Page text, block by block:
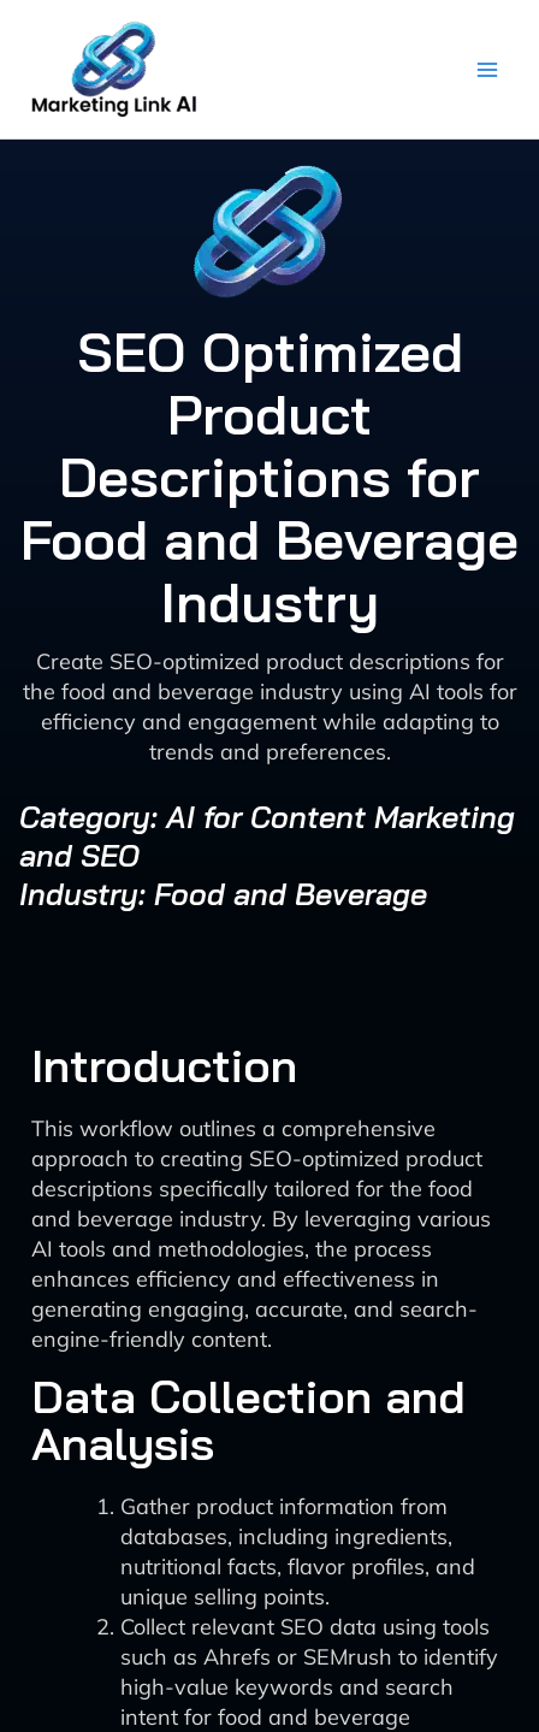
content
SEO Optimized
Product
Descriptions for
Food and Beverage
Industry
Create SEO-optimized product descriptions for
the food and beverage industry using AI tools for
efficiency and engagement while adapting to
trends and preferences.
Category: AI for Content Marketing
and SEO
Industry: Food and Beverage
Introduction
This workflow outlines a comprehensive
approach to creating SEO-optimized product
descriptions specifically tailored for the food
and beverage industry. By leveraging various
AI tools and methodologies, the process
enhances efficiency and effectiveness in
generating engaging, accurate, and search-
engine-friendly content.
Data Collection and
Analysis
Gather product information from
databases, including ingredients,
nutritional facts, flavor profiles, and
unique selling points.
Collect relevant SEO data using tools
such as Ahrefs or SEMrush to identify
high-value keywords and search
intent for food and beverage